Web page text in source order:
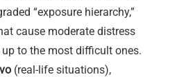
“exposure hierarchy,”
cause moderate distress
to the most difficult ones.
(real-life situations),